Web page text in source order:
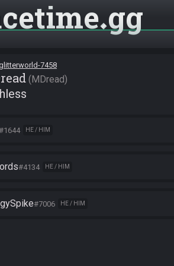
gg
7458
MDread
HE / HIM
#4134 HE / HIM
#7006 HE / HIM